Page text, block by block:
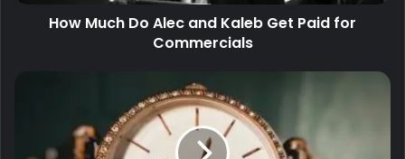
How Much Do Alec and Kaleb Get Paid for
Commercials